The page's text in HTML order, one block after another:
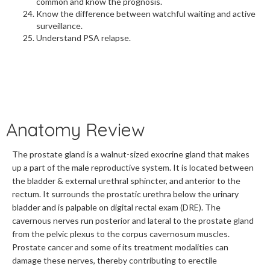
Know the difference between watchful waiting and active
surveillance.
Understand PSA relapse.
Anatomy Review
The prostate gland is a walnut-sized exocrine gland that makes
up a part of the male reproductive system. It is located between
the bladder & external urethral sphincter, and anterior to the
rectum. It surrounds the prostatic urethra below the urinary
bladder and is palpable on digital rectal exam (DRE). The
cavernous nerves run posterior and lateral to the prostate gland
from the pelvic plexus to the corpus cavernosum muscles.
Prostate cancer and some of its treatment modalities can
damage these nerves, thereby contributing to erectile